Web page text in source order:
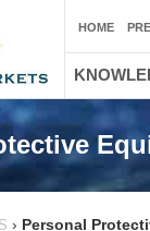
› Personal
HOME